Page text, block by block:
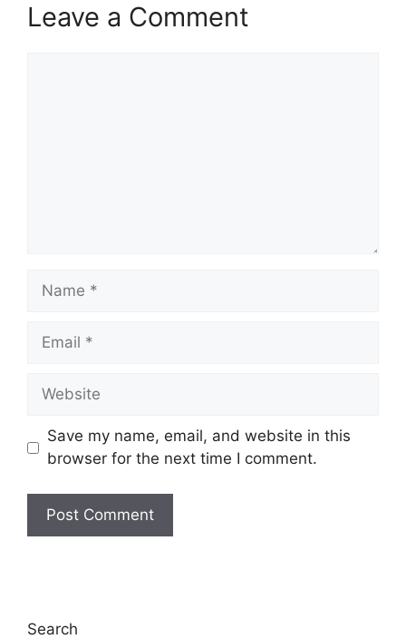
Leave a Comment
Save my name, email, and website in this
browser for the next time I comment.
Search